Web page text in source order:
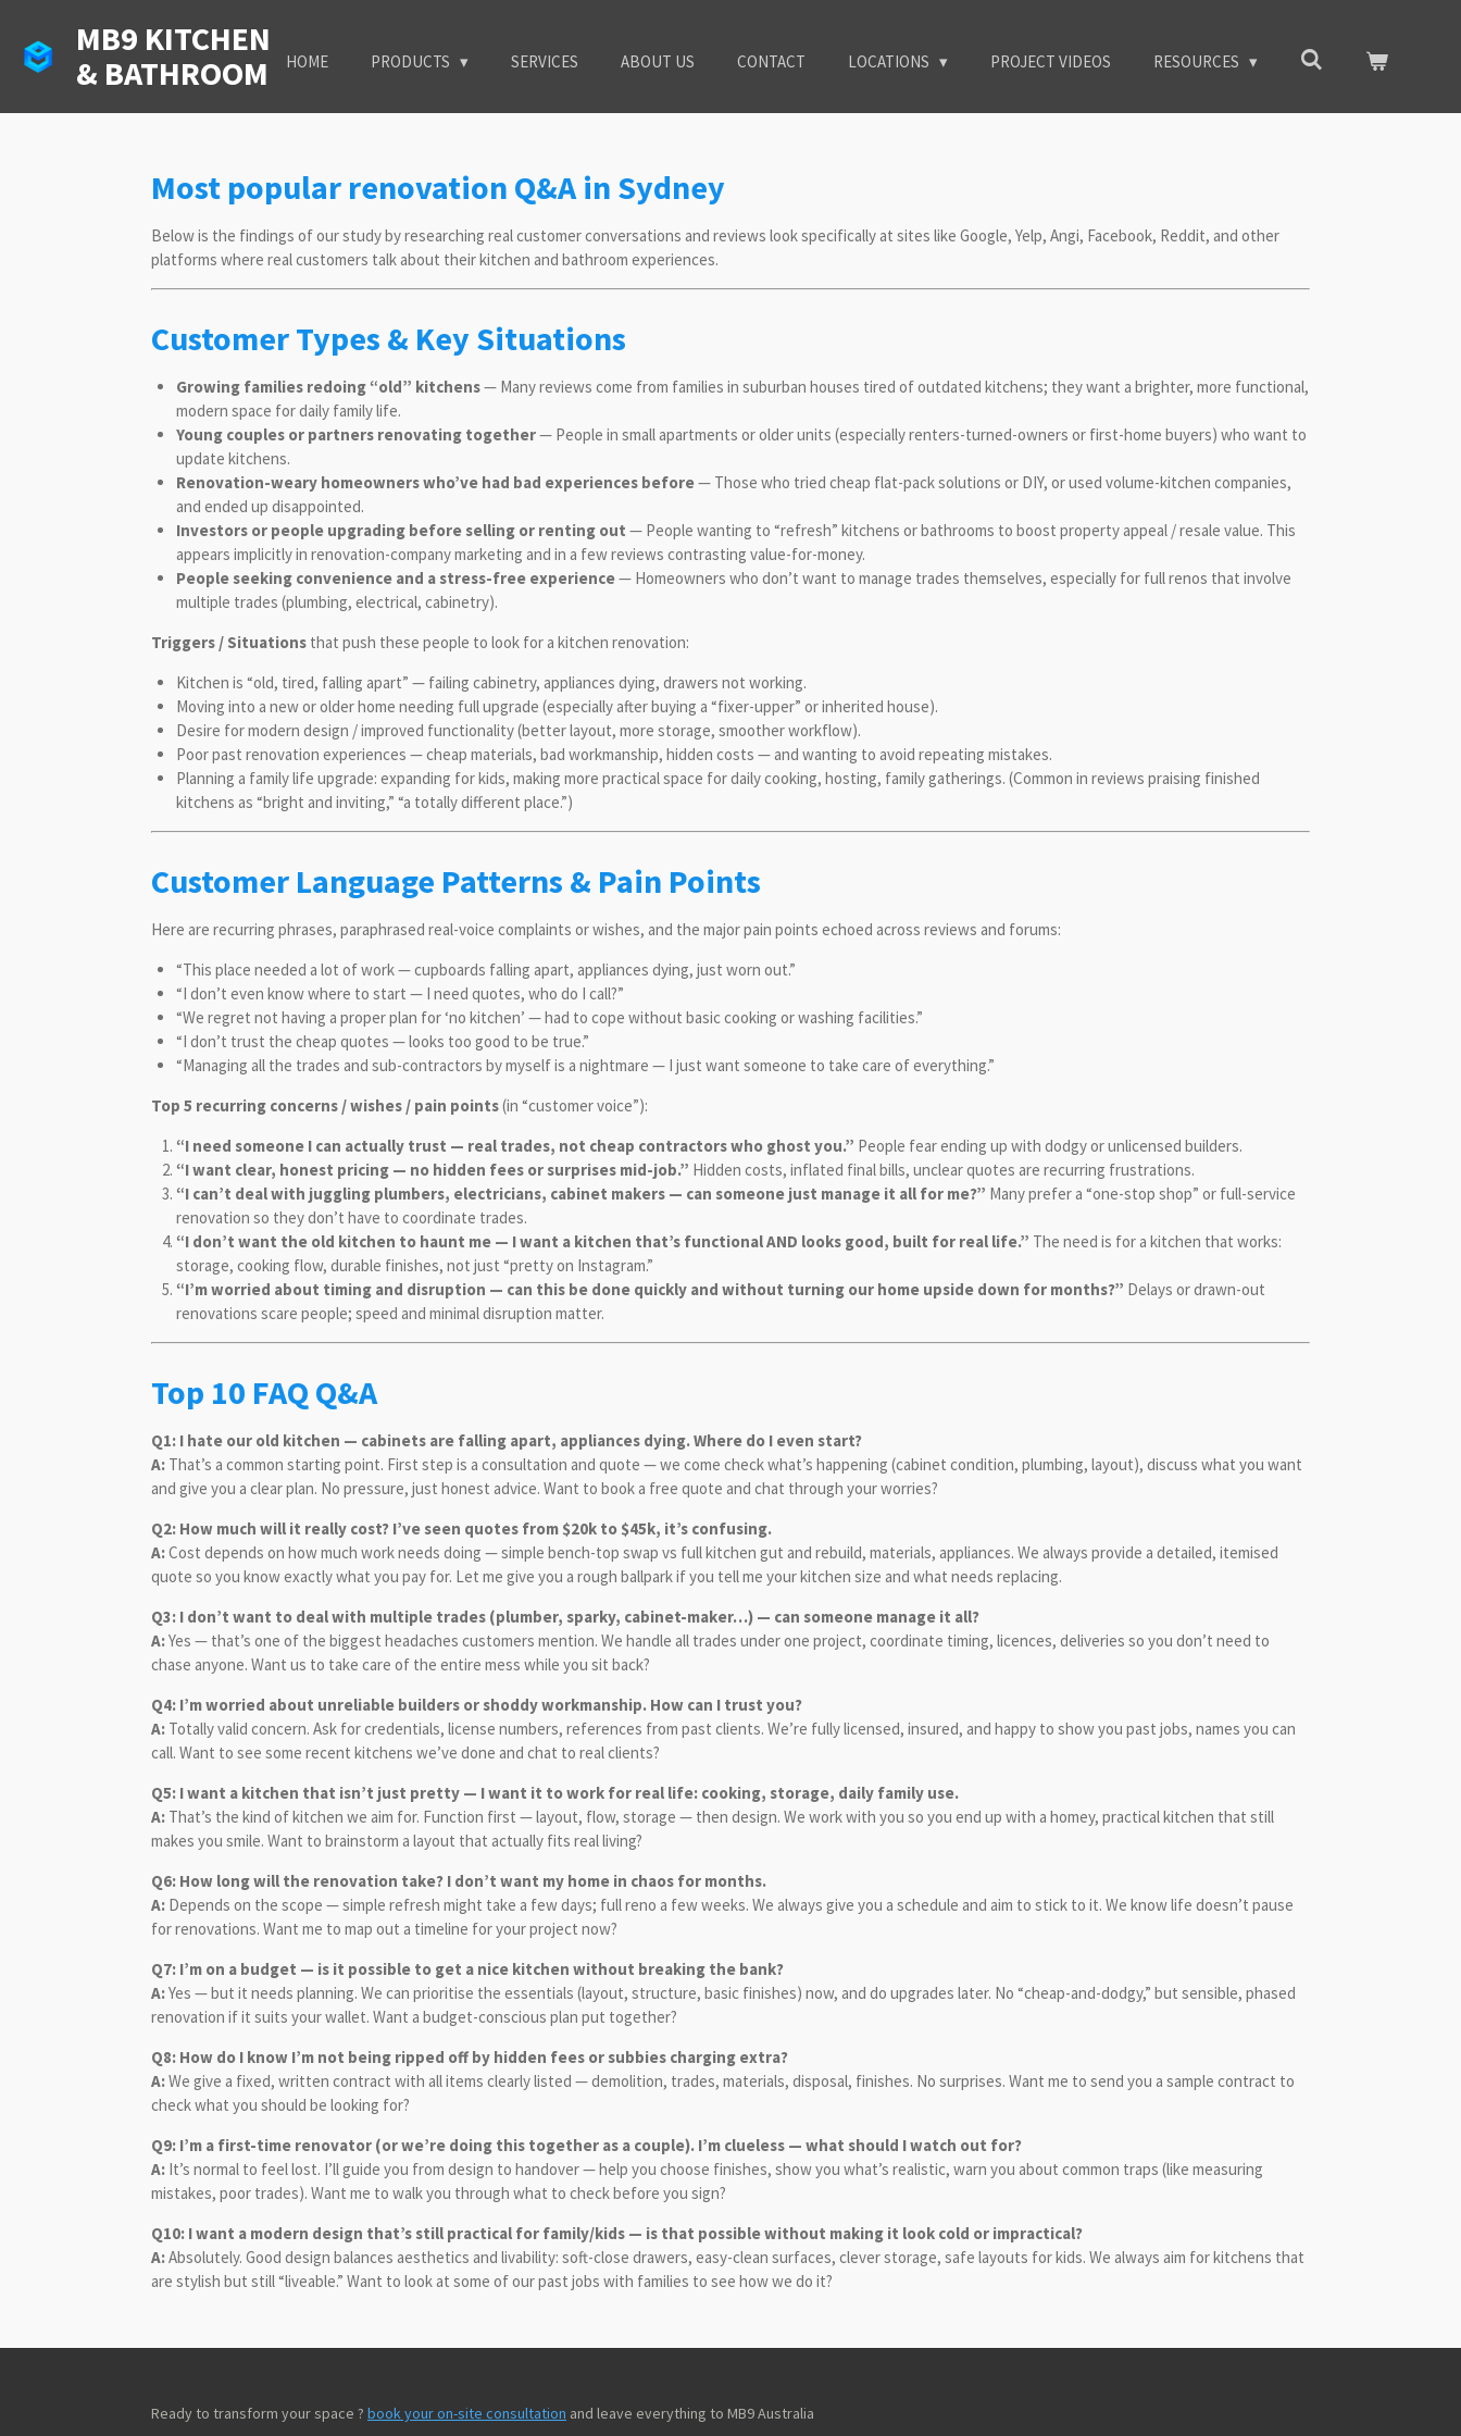
to
main
MB9 KITCHEN
& BATHROOM
HOME PRODUCTS SERVICES ABOUT US CONTACT LOCATIONS PROJECT VIDEOS RESOURCES
Most popular renovation Q&A in Sydney
Below is the findings of our study by researching real customer conversations and reviews look specifically at sites like Google, Yelp, Angi, Facebook, Reddit, and other
platforms where real customers talk about their kitchen and bathroom experiences.
Customer Types & Key Situations
Growing families redoing “old” kitchens— Many reviews come from families in suburban houses tired of outdated kitchens; they want a brighter, more functional,
modern space for daily family life.
Young couples or partners renovating together— People in small apartments or older units (especially renters-turned-owners or first-home buyers) who want to
update kitchens.
Renovation-weary homeowners who’ve had bad experiences before— Those who tried cheap flat-pack solutions or DIY, or used volume-kitchen companies,
and ended up disappointed.
Investors or people upgrading before selling or renting out — People wanting to “refresh” kitchens or bathrooms to boost property appeal / resale value. This
appears implicitly in renovation-company marketing and in a few reviews contrasting value-for-money.
People seeking convenience and a stress-free experience— Homeowners who don’t want to manage trades themselves, especially for full renos that involve
multiple trades (plumbing, electrical, cabinetry).
Triggers / Situations that push these people to look for a kitchen renovation:
Kitchen is “old, tired, falling apart” — failing cabinetry, appliances dying, drawers not working.
Moving into a new or older home needing full upgrade (especially after buying a “fixer-upper” or inherited house).
Desire for modern design / improved functionality (better layout, more storage, smoother workflow).
Poor past renovation experiences — cheap materials, bad workmanship, hidden costs — and wanting to avoid repeating mistakes.
Planning a family life upgrade: expanding for kids, making more practical space for daily cooking, hosting, family gatherings. (Common in reviews praising finished
kitchens as “bright and inviting,” “a totally different place.”)
Customer Language Patterns & Pain Points
Here are recurring phrases, paraphrased real-voice complaints or wishes, and the major pain points echoed across reviews and forums:
“This place needed a lot of work — cupboards falling apart, appliances dying, just worn out.”
“I don’t even know where to start — I need quotes, who do I call?”
“We regret not having a proper plan for ‘no kitchen’ — had to cope without basic cooking or washing facilities.”
“I don’t trust the cheap quotes — looks too good to be true.”
“Managing all the trades and sub-contractors by myself is a nightmare — I just want someone to take care of everything.”
Top 5 recurring concerns / wishes / pain points(in “customer voice”):
“I need someone I can actually trust — real trades, not cheap contractors who ghost you.” People fear ending up with dodgy or unlicensed builders.
“I want clear, honest pricing — no hidden fees or surprises mid-job.” Hidden costs, inflated final bills, unclear quotes are recurring frustrations.
“I can’t deal with juggling plumbers, electricians, cabinet makers — can someone just manage it all for me?” Many prefer a “one-stop shop” or full-service
renovation so they don’t have to coordinate trades.
“I don’t want the old kitchen to haunt me — I want a kitchen that’s functional AND looks good, built for real life.” The need is for a kitchen that works:
storage, cooking flow, durable finishes, not just “pretty on Instagram.”
“I’m worried about timing and disruption — can this be done quickly and without turning our home upside down for months?” Delays or drawn-out
renovations scare people; speed and minimal disruption matter.
Top 10 FAQ Q&A
Q1: I hate our old kitchen — cabinets are falling apart, appliances dying. Where do I even start?
A: That’s a common starting point. First step is a consultation and quote — we come check what’s happening (cabinet condition, plumbing, layout), discuss what you want
and give you a clear plan. No pressure, just honest advice. Want to book a free quote and chat through your worries?
Q2: How much will it really cost? I’ve seen quotes from $20k to $45k, it’s confusing.
A:Cost depends on how much work needs doing — simple bench-top swap vs full kitchen gut and rebuild, materials, appliances. We always provide a detailed, itemised
quote so you know exactly what you pay for. Let me give you a rough ballpark if you tell me your kitchen size and what needs replacing.
Q3: I don’t want to deal with multiple trades (plumber, sparky, cabinet-maker…) — can someone manage it all?
A:Yes — that’s one of the biggest headaches customers mention. We handle all trades under one project, coordinate timing, licences, deliveries so you don’t need to
chase anyone. Want us to take care of the entire mess while you sit back?
Q4: I’m worried about unreliable builders or shoddy workmanship. How can I trust you?
A: Totally valid concern. Ask for credentials, license numbers, references from past clients. We’re fully licensed, insured, and happy to show you past jobs, names you can
call. Want to see some recent kitchens we’ve done and chat to real clients?
Q5: I want a kitchen that isn’t just pretty — I want it to work for real life: cooking, storage, daily family use.
A: That’s the kind of kitchen we aim for. Function first — layout, flow, storage — then design. We work with you so you end up with a homey, practical kitchen that still
makes you smile. Want to brainstorm a layout that actually fits real living?
Q6: How long will the renovation take? I don’t want my home in chaos for months.
A: Depends on the scope — simple refresh might take a few days; full reno a few weeks. We always give you a schedule and aim to stick to it. We know life doesn’t pause
for renovations. Want me to map out a timeline for your project now?
Q7: I’m on a budget — is it possible to get a nice kitchen without breaking the bank?
A:Yes — but it needs planning. We can prioritise the essentials (layout, structure, basic finishes) now, and do upgrades later. No “cheap-and-dodgy,” but sensible, phased
renovation if it suits your wallet. Want a budget-conscious plan put together?
Q8: How do I know I’m not being ripped off by hidden fees or subbies charging extra?
A:We give a fixed, written contract with all items clearly listed — demolition, trades, materials, disposal, finishes. No surprises. Want me to send you a sample contract to
check what you should be looking for?
Q9: I’m a first-time renovator (or we’re doing this together as a couple). I’m clueless — what should I watch out for?
A: It’s normal to feel lost. I’ll guide you from design to handover — help you choose finishes, show you what’s realistic, warn you about common traps (like measuring
mistakes, poor trades). Want me to walk you through what to check before you sign?
Q10: I want a modern design that’s still practical for family/kids — is that possible without making it look cold or impractical?
A:Absolutely. Good design balances aesthetics and livability: soft-close drawers, easy-clean surfaces, clever storage, safe layouts for kids. We always aim for kitchens that
are stylish but still “liveable.” Want to look at some of our past jobs with families to see how we do it?
Ready to transform your space ? book your on-site consultation and leave everything to MB9 Australia